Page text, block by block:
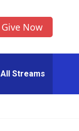
Give Now
All Streams